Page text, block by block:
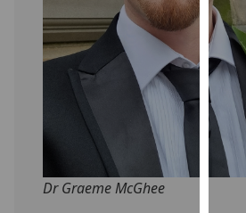
Dr Graeme McGhee